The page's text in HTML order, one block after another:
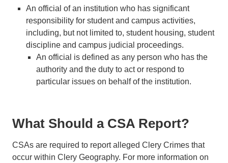
An official of an institution who has significant
responsibility for student and campus activities,
including, but not limited to, student housing, student
discipline and campus judicial proceedings.
An official is defined as any person who has the
authority and the duty to act or respond to
particular issues on behalf of the institution.
What Should a CSA Report?
CSAs are required to report alleged Clery Crimes that
occur within Clery Geography. For more information on